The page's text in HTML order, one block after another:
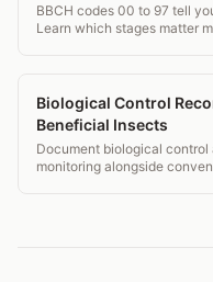
BBCH codes 00 to 97 tell
Learn which stages matter
Biological Control
Beneficial Insects
Document biological
monitoring alongside